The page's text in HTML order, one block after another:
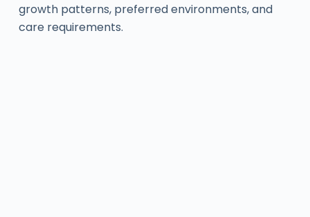
growth patterns, preferred environments, and
care requirements.